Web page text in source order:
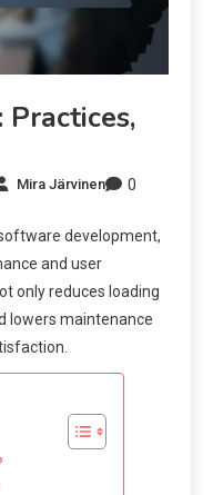
Practices,
Mira Järvinen 0
development,
and user
only reduces loading
lowers maintenance